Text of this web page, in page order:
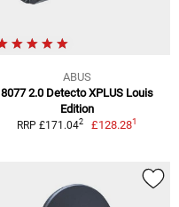
ABUS
8077 2.0 Detecto XPLUS Louis
Edition
RRP £171.042 £128.281